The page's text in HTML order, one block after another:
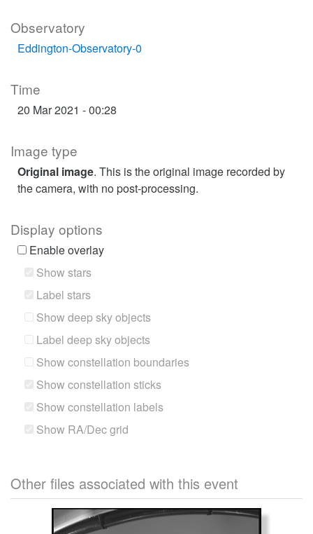
Observatory
Eddington-Observatory-0
Time
20 Mar 2021 - 00:28
Image type
Original image. This is the original image recorded by
the camera, with no post-processing.
Display options
Enable overlay
Show stars
Label stars
Show deep sky objects
Label deep sky objects
Show constellation boundaries
Show constellation sticks
Show constellation labels
Show RA/Dec grid
Other files associated with this event